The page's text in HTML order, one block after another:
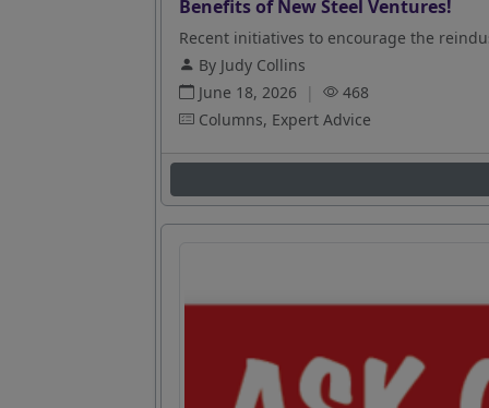
Benefits of New Steel Ventures!
Recent initiatives to encourage the
By Judy Collins
June 18, 2026 |
468
Columns, Expert Advice